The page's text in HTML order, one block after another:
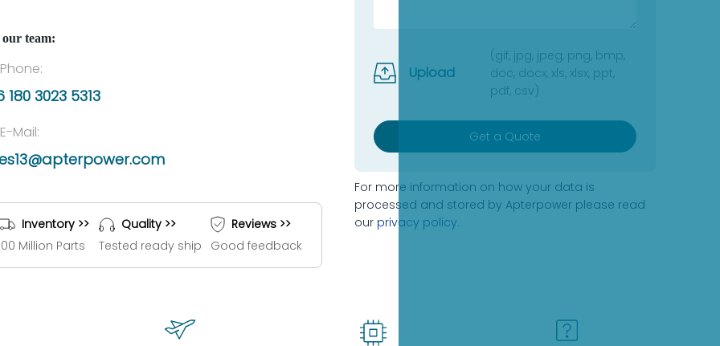
team:
Phone:
180 3023 5313
E-Mail:
Inventory >>
Million Parts
Quality >>
Tested ready ship
Reviews >>
Good feedback
Upload
(gif, jpg, jpeg, png, bmp,
doc, docx, xls, xlsx, ppt,
pdf, csv)
Get a Quote
For more information on how your data is
processed and stored by Apterpower please read
our privacy policy.